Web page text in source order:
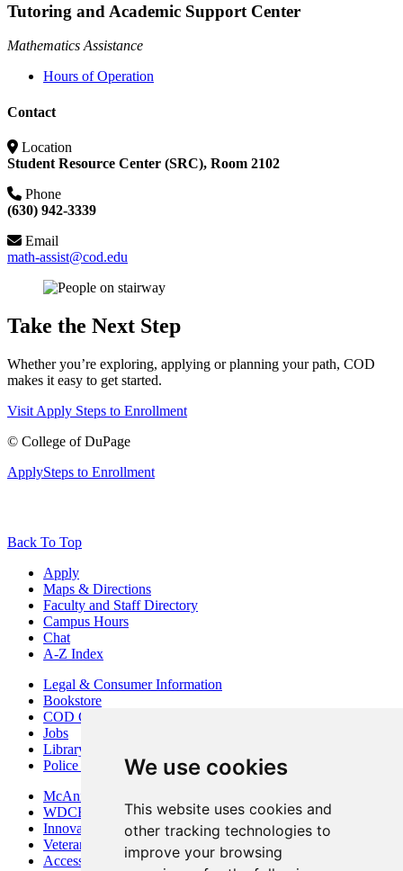
We use cookies
This website uses cookies and
other tracking technologies to
improve your browsing
Tutoring and Academic Support Center
Mathematics Assistance
Hours of Operation
Contact
Location
Student Resource Center (SRC), Room 2102
Phone
(630) 942-3339
Email
math-assist@cod.edu
Take the Next Step
Whether you’re exploring, applying or planning your path, COD
makes it easy to get started.
Visit Apply Steps to Enrollment
© College of DuPage
ApplySteps to Enrollment
Back To Top
Apply
Maps & Directions
Faculty and Staff Directory
Campus Hours
Chat
A-Z Index
Legal & Consumer Information
Bookstore
COD Centers
Jobs
Library
Police Department
McAninch Arts Center
WDCB Public Radio
Innovation DuPage
Veterans Services
Access & Accommodations